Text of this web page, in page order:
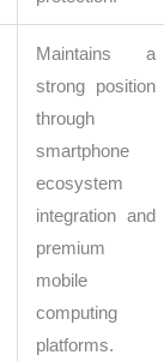
Maintains a
strong position
through
smartphone
ecosystem
integration and
premium
mobile
computing
platforms.